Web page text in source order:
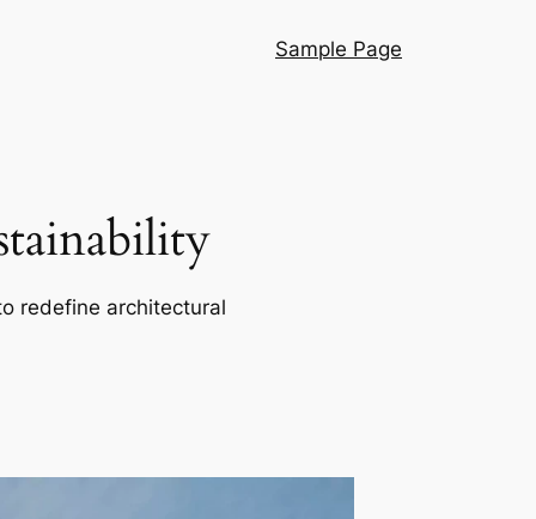
Sample Page
redefine architectural